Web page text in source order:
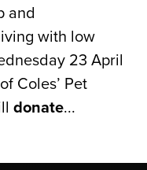
and
with low
23 April
Coles’ Pet
donate...